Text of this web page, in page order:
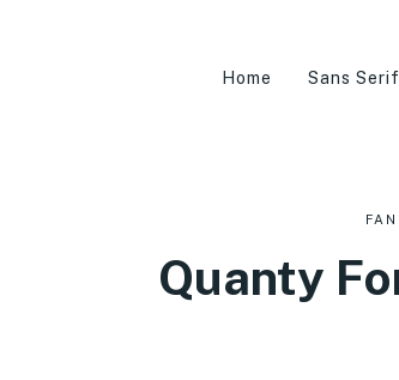
Home Sans Serif
Quanty